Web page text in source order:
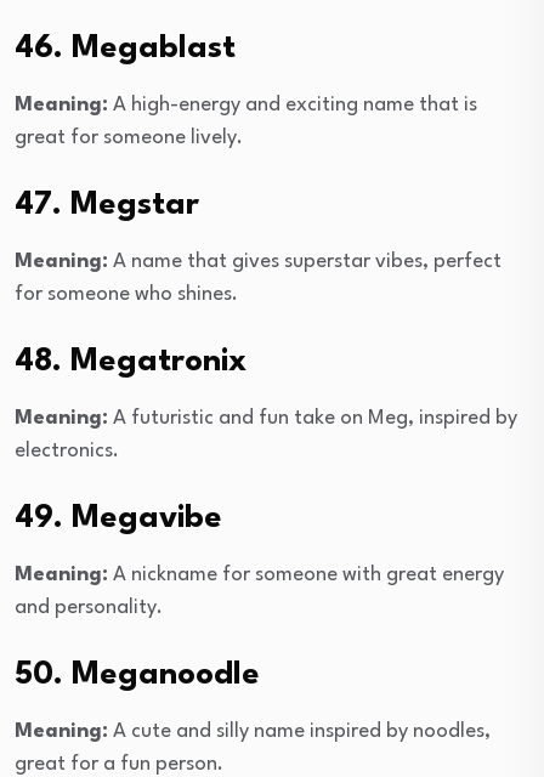
46. Megablast
Meaning: A high-energy and exciting name that is
great for someone lively.
47. Megstar
Meaning: A name that gives superstar vibes, perfect
for someone who shines.
48. Megatronix
Meaning: A futuristic and fun take on Meg, inspired by
electronics.
49. Megavibe
Meaning: A nickname for someone with great energy
and personality.
50. Meganoodle
Meaning: A cute and silly name inspired by noodles,
great for a fun person.